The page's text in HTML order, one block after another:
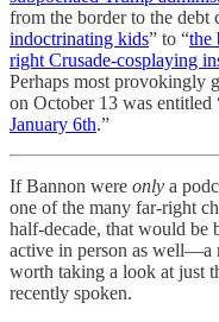
from the border to the debt
indoctrinating kids” to “the
right Crusade-cosplaying
Perhaps most provokingly
on October 13 was entitled
January 6th.”
If Bannon were only a
one of the many far-right
half-decade, that would be
active in person as well—a
worth taking a look at just
recently spoken.